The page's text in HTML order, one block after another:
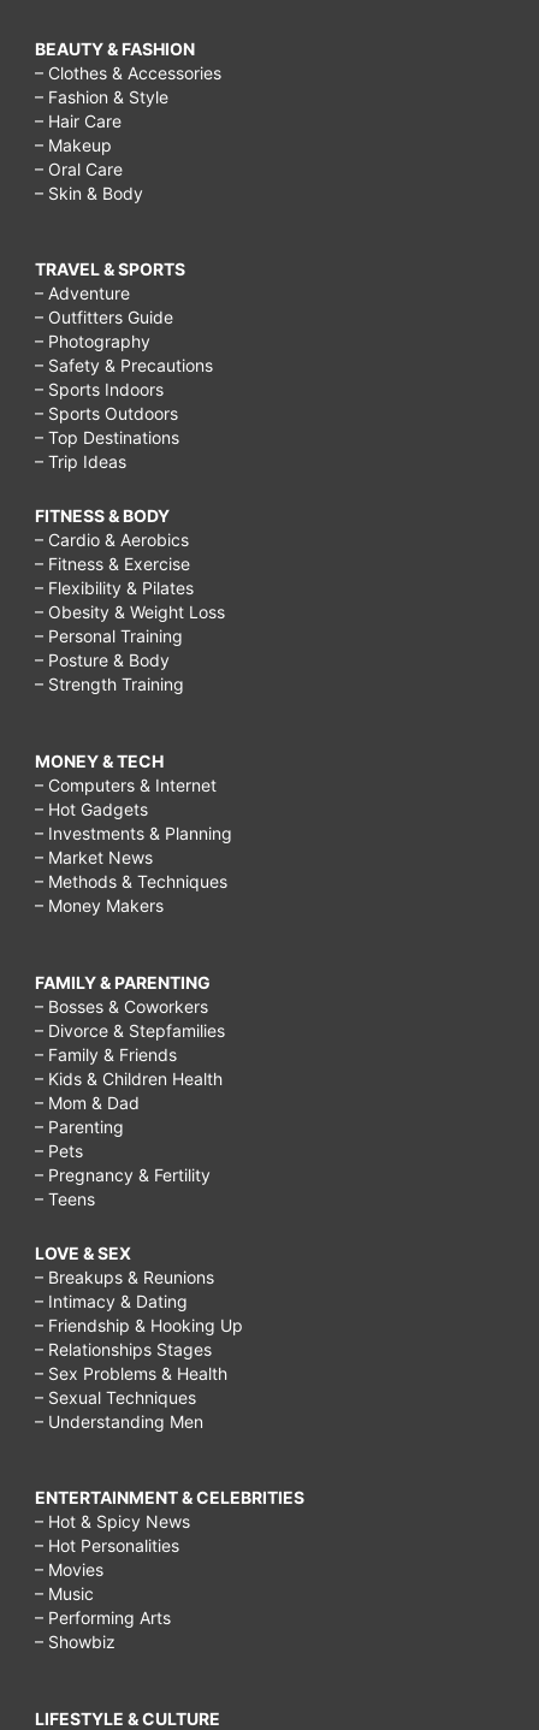
BEAUTY & FASHION
– Clothes & Accessories
– Fashion & Style
– Hair Care
– Makeup
– Oral Care
– Skin & Body
TRAVEL & SPORTS
– Adventure
– Outfitters Guide
– Photography
– Safety & Precautions
– Sports Indoors
– Sports Outdoors
– Top Destinations
– Trip Ideas
FITNESS & BODY
– Cardio & Aerobics
– Fitness & Exercise
– Flexibility & Pilates
– Obesity & Weight Loss
– Personal Training
– Posture & Body
– Strength Training
MONEY & TECH
– Computers & Internet
– Hot Gadgets
– Investments & Planning
– Market News
– Methods & Techniques
– Money Makers
FAMILY & PARENTING
– Bosses & Coworkers
– Divorce & Stepfamilies
– Family & Friends
– Kids & Children Health
– Mom & Dad
– Parenting
– Pets
– Pregnancy & Fertility
– Teens
LOVE & SEX
– Breakups & Reunions
– Intimacy & Dating
– Friendship & Hooking Up
– Relationships Stages
– Sex Problems & Health
– Sexual Techniques
– Understanding Men
ENTERTAINMENT & CELEBRITIES
– Hot & Spicy News
– Hot Personalities
– Movies
– Music
– Performing Arts
– Showbiz
LIFESTYLE & CULTURE